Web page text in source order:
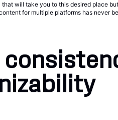
will take you to this desired place
for multiple platforms has never